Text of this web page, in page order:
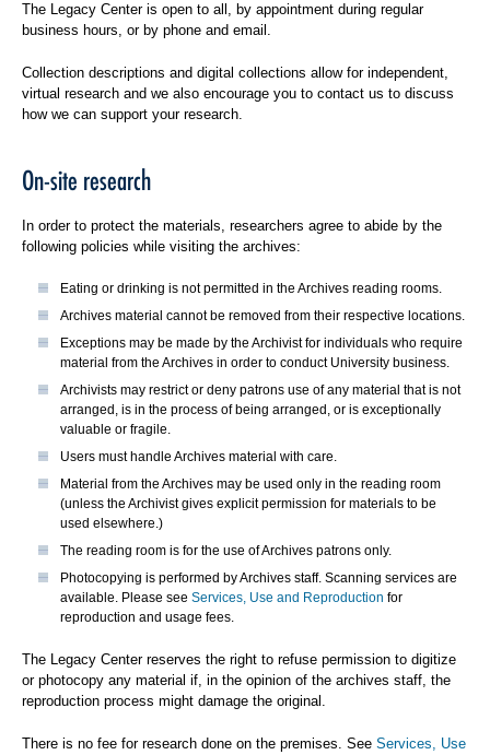
The Legacy Center is open to all, by appointment during regular
business hours, or by phone and email.
Collection descriptions and digital collections allow for independent,
virtual research and we also encourage you to contact us to discuss
how we can support your research.
On-site research
In order to protect the materials, researchers agree to abide by the
following policies while visiting the archives:
Eating or drinking is not permitted in the Archives reading rooms.
Archives material cannot be removed from their respective locations.
Exceptions may be made by the Archivist for individuals who require
material from the Archives in order to conduct University business.
Archivists may restrict or deny patrons use of any material that is not
arranged, is in the process of being arranged, or is exceptionally
valuable or fragile.
Users must handle Archives material with care.
Material from the Archives may be used only in the reading room
(unless the Archivist gives explicit permission for materials to be
used elsewhere.)
The reading room is for the use of Archives patrons only.
Photocopying is performed by Archives staff. Scanning services are
available. Please see Services, Use and Reproduction for
reproduction and usage fees.
The Legacy Center reserves the right to refuse permission to digitize
or photocopy any material if, in the opinion of the archives staff, the
reproduction process might damage the original.
There is no fee for research done on the premises. See Services, Use